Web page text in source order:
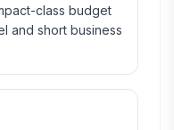
class budget
and short business